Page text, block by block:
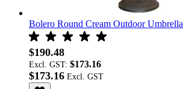
Bolero Round Cream Outdoor
$190.48
Excl. GST: $173.16
$173.16